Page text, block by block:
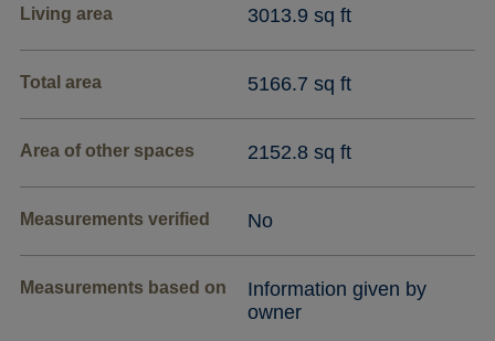
Living area 3013.9 sq ft
Total area 5166.7 sq ft
Area of other spaces 2152.8 sq ft
Measurements verified No
Measurements based on
Information given by
owner